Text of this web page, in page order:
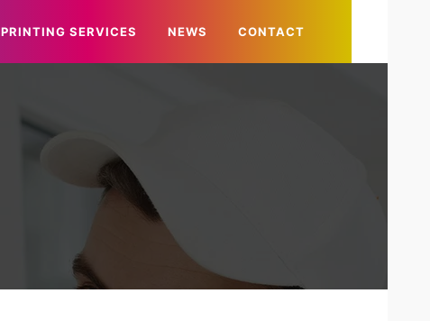
PRINTING SERVICES NEWS CONTACT